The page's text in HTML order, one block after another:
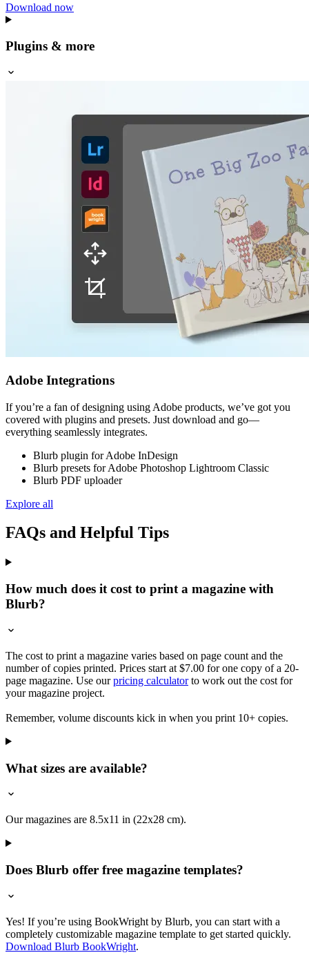
Download now
Plugins & more
Adobe Integrations
If you’re a fan of designing using Adobe products, we’ve got you
covered with plugins and presets. Just download and go—
everything seamlessly integrates.
Blurb plugin for Adobe InDesign
Blurb presets for Adobe Photoshop Lightroom Classic
Blurb PDF uploader
Explore all
FAQs and Helpful Tips
How much does it cost to print a magazine with
Blurb?
The cost to print a magazine varies based on page count and the
number of copies printed. Prices start at $7.00 for one copy of a 20-
page magazine. Use ourpricing calculatorto work out the cost for
your magazine project.
Remember, volume discounts kick in when you print 10+ copies.
What sizes are available?
Our magazines are 8.5x11 in (22x28 cm).
Does Blurb offer free magazine templates?
Yes! If you’re using BookWright by Blurb, you can start with a
completely customizable magazine template to get started quickly.
Download Blurb BookWright.